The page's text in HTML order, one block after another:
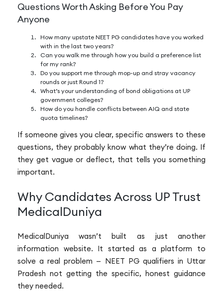
Questions Worth Asking Before You Pay
Anyone
How many upstate NEET PG candidates have you worked
with in the last two years?
Can you walk me through how you build a preference list
for my rank?
Do you support me through mop-up and stray vacancy
rounds or just Round 1?
What’s your understanding of bond obligations at UP
government colleges?
How do you handle conflicts between AIQ and state
quota timelines?
If someone gives you clear, specific answers to these
questions, they probably know what they’re doing. If
they get vague or deflect, that tells you something
important.
Why Candidates Across UP Trust
MedicalDuniya
MedicalDuniya wasn’t built as just another
information website. It started as a platform to
solve a real problem — NEET PG qualifiers in Uttar
Pradesh not getting the specific, honest guidance
they needed.